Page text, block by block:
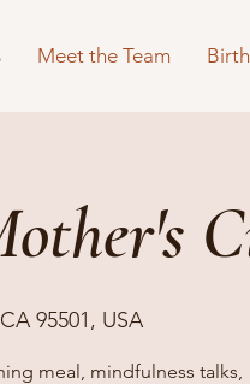
Meet the Team
95501, USA
meal, mindfulness talks,